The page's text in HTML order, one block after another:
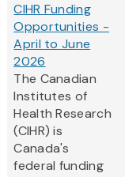
CIHR Funding
Opportunities -
April to June
2026
The Canadian
Institutes of
Health Research
(CIHR) is
Canada's
federal funding